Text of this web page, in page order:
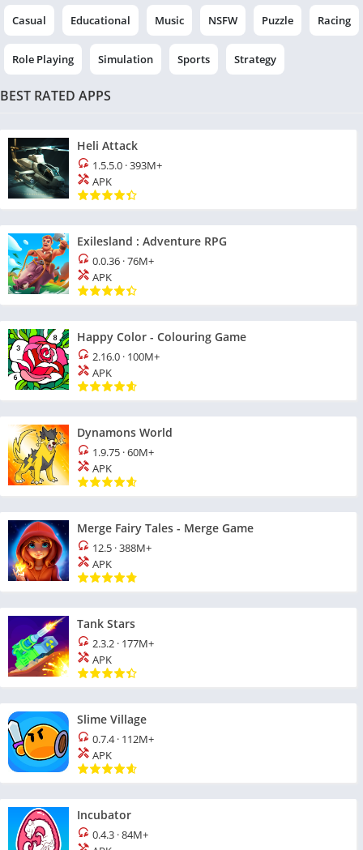
Casual Educational Music NSFW Puzzle Racing
Role Playing Simulation Sports Strategy
BEST RATED APPS
Heli Attack
1.5.5.0 ·393M+
APK
Exilesland : Adventure RPG
0.0.36 ·76M+
APK
Happy Color - Colouring Game
2.16.0 · 100M+
APK
Dynamons World
1.9.75 ·60M+
APK
Merge Fairy Tales - Merge Game
12.5 ·388M+
APK
Tank Stars
2.3.2 · 177M+
APK
Slime Village
0.7.4· 112M+
APK
Incubator
0.4.3 ·84M+